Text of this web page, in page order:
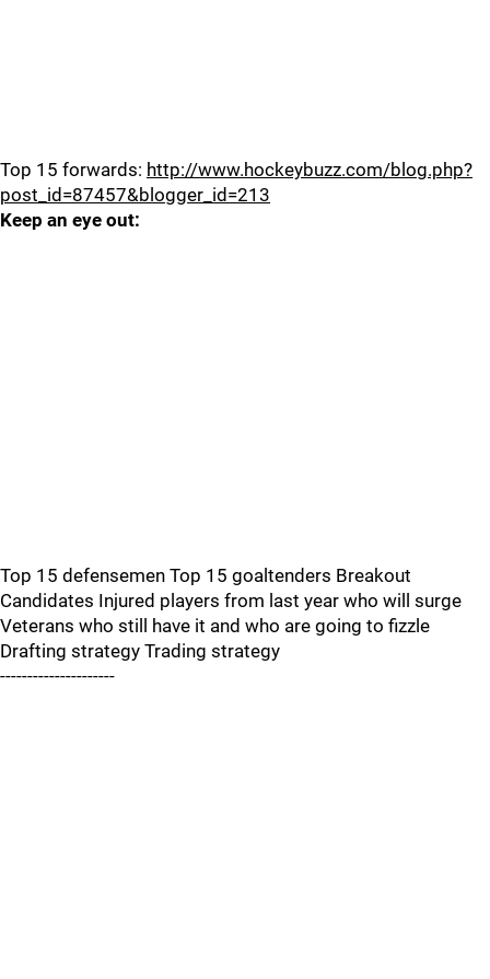
Top 15 forwards: http://www.hockeybuzz.com/blog.php?
post_id=87457&blogger_id=213
Keep an eye out:
Top 15 defensemen Top 15 goaltenders Breakout
Candidates Injured players from last year who will surge
Veterans who still have it and who are going to fizzle
Drafting strategy Trading strategy
---------------------